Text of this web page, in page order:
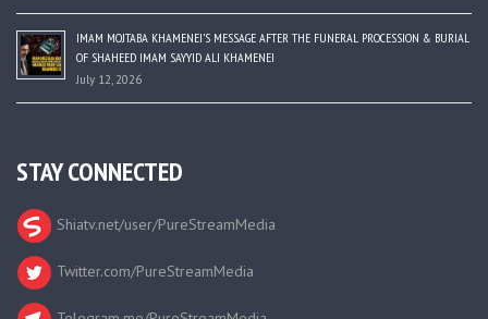
IMAM MOJTABA KHAMENEI’S MESSAGE AFTER THE FUNERAL PROCESSION & BURIAL
OF SHAHEED IMAM SAYYID ALI KHAMENEI
July 12, 2026
STAY CONNECTED
Shiatv.net/user/PureStreamMedia
Twitter.com/PureStreamMedia